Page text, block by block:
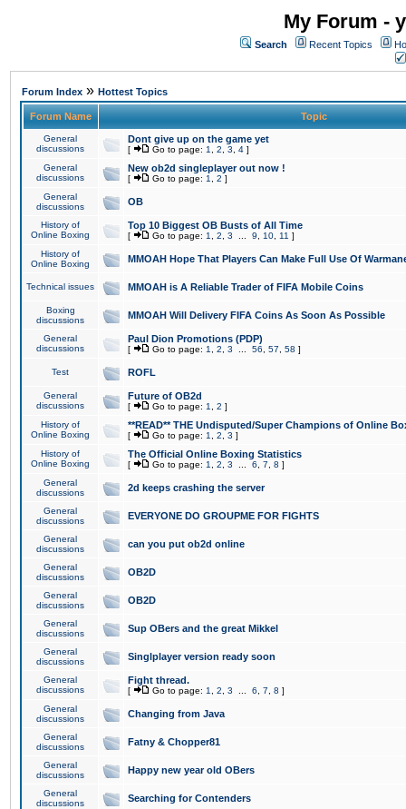
My Forum -
Search Recent Topics
Forum Index » Hottest Topics
Forum Name Topic
General
discussions
Dont give up on the game yet
[ Go to page: 1 2 3 4 ]
General
discussions
New ob2d singleplayer out now !
[ Go to page: 1 2 ]
General
discussions
OB
History of
Online Boxing
Top 10 Biggest OB Busts of All Time
[ Go to page: 1 2 3 9 10 11 ]
History of
Online Boxing
MMOAH Hope That Players Can Make Full Use Of
Technical issues MMOAH is A Reliable Trader of FIFA Mobile Coins
Boxing
discussions
MMOAH Will Delivery FIFA Coins As Soon As Possible
General
discussions
Paul Dion Promotions (PDP)
[ Go to page: 1 2 3 56 57 58 ]
Test ROFL
General
discussions
Future of OB2d
[ Go to page: 1 2 ]
History of
Online Boxing
**READ** THE Undisputed/Super Champions of Online
[ Go to page: 1 2 3 ]
History of
Online Boxing
The Official Online Boxing Statistics
[ Go to page: 1 2 3 6 7 8 ]
General
discussions
2d keeps crashing the server
General
discussions
EVERYONE DO GROUPME FOR FIGHTS
General
discussions
can you put ob2d online
General
discussions
OB2D
General
discussions
OB2D
General
discussions
Sup OBers and the great Mikkel
General
discussions
Singlplayer version ready soon
General
discussions
Fight thread.
[ Go to page: 1 2 3 6 7 8 ]
General
discussions
Changing from Java
General
discussions
Fatny & Chopper81
General
discussions
Happy new year old OBers
General
discussions
Searching for Contenders